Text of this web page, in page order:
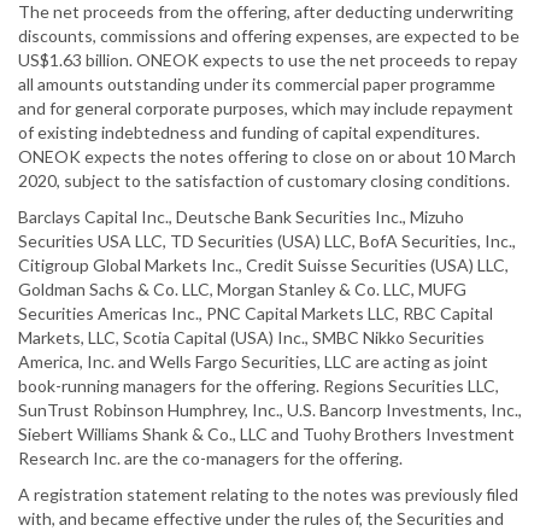
The net proceeds from the offering, after deducting underwriting
discounts, commissions and offering expenses, are expected to be
US$1.63 billion. ONEOK expects to use the net proceeds to repay
all amounts outstanding under its commercial paper programme
and for general corporate purposes, which may include repayment
of existing indebtedness and funding of capital expenditures.
ONEOK expects the notes offering to close on or about 10 March
2020, subject to the satisfaction of customary closing conditions.
Barclays Capital Inc., Deutsche Bank Securities Inc., Mizuho
Securities USA LLC, TD Securities (USA) LLC, BofA Securities, Inc.,
Citigroup Global Markets Inc., Credit Suisse Securities (USA) LLC,
Goldman Sachs & Co. LLC, Morgan Stanley & Co. LLC, MUFG
Securities Americas Inc., PNC Capital Markets LLC, RBC Capital
Markets, LLC, Scotia Capital (USA) Inc., SMBC Nikko Securities
America, Inc. and Wells Fargo Securities, LLC are acting as joint
book-running managers for the offering. Regions Securities LLC,
SunTrust Robinson Humphrey, Inc., U.S. Bancorp Investments, Inc.,
Siebert Williams Shank & Co., LLC and Tuohy Brothers Investment
Research Inc. are the co-managers for the offering.
A registration statement relating to the notes was previously filed
with, and became effective under the rules of, the Securities and